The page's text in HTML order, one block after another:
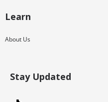
Learn
About Us
Stay Updated